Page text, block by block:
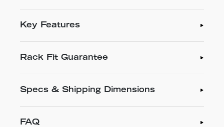
Key Features
Rack Fit Guarantee
Specs & Shipping Dimensions
FAQ